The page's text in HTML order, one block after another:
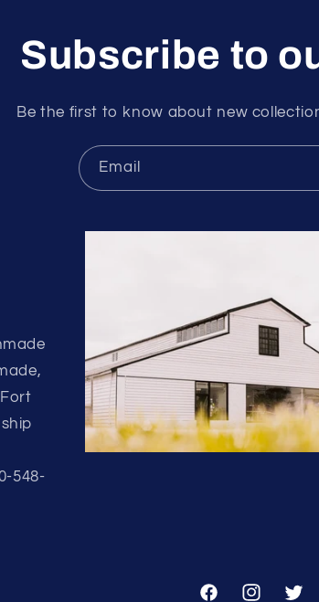
Subscribe to
Be the first to know about new
Email
548-